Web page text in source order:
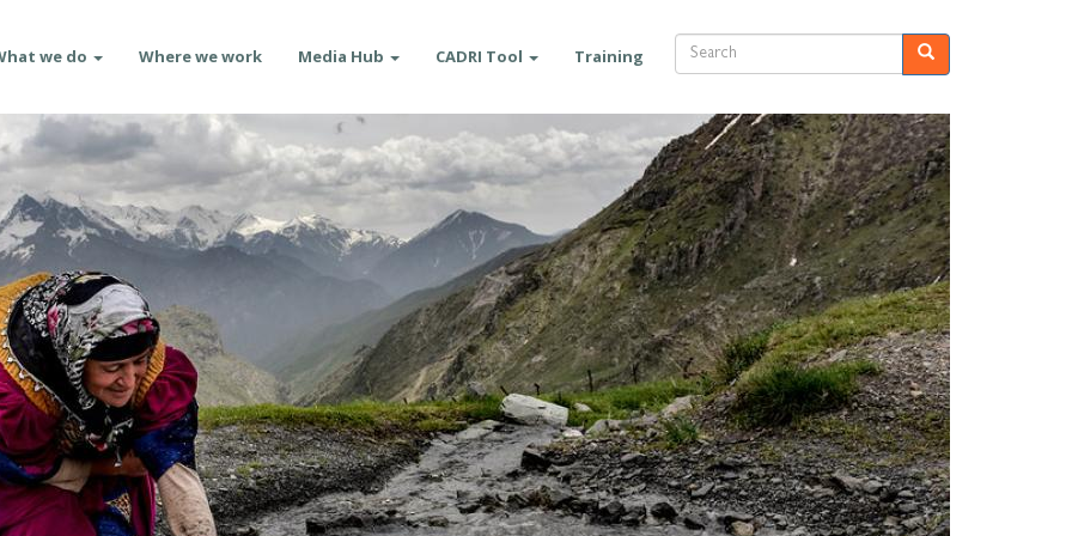
we do Where we work Media Hub CADRI Tool Training
Search Search